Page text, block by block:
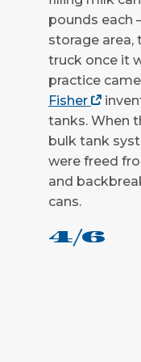
pounds each
storage area,
truck once it
practice
Fisher
tanks. When
bulk tank
were freed
and
cans.
4/6